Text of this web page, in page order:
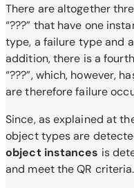
There are altogether
“???” that have one
type, a failure type and
addition, there is a
“???”, which, however,
are therefore failure
Since, as explained at
object types are
object instances is
and meet the QR criteria.